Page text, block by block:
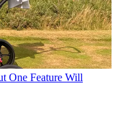
One Feature Will